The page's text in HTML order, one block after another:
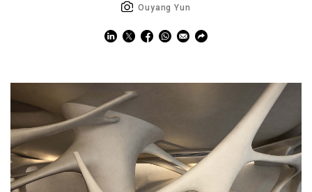
Ouyang Yun